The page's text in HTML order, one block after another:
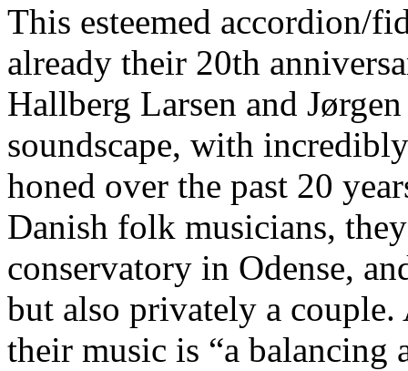
This esteemed accordion/
already their 20th
Hallberg Larsen and
soundscape, with
honed over the past 20
Danish folk musicians,
conservatory in Odense,
but also privately a couple.
their music is “a balancing